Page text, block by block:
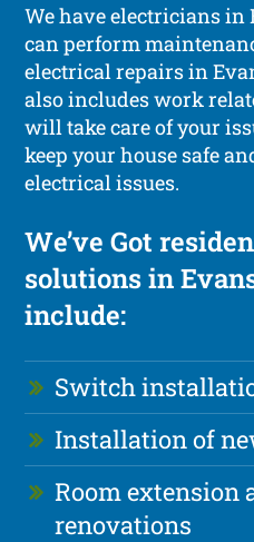
We have electricians in
can perform
electrical repairs in
also includes work
will take care of your
keep your house safe
electrical issues.
We’ve Got
solutions in
include:
Switch
Installation of
Room extension
renovations